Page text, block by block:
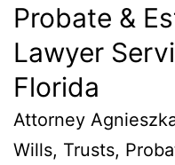
Probate &
Lawyer
Florida
Attorney
Wills, Trusts,